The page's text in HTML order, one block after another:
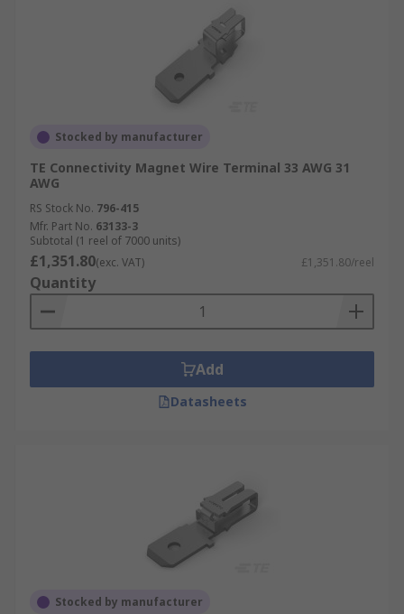
Stocked by manufacturer
TE Connectivity Magnet Wire Terminal 33 AWG 31
AWG
RS Stock No. 796-415
Mfr. Part No. 63133-3
Subtotal (1 reel of 7000 units)
£1,351.80(exc. VAT) £1,351.80/reel
Quantity
Add
Datasheets
Stocked by manufacturer